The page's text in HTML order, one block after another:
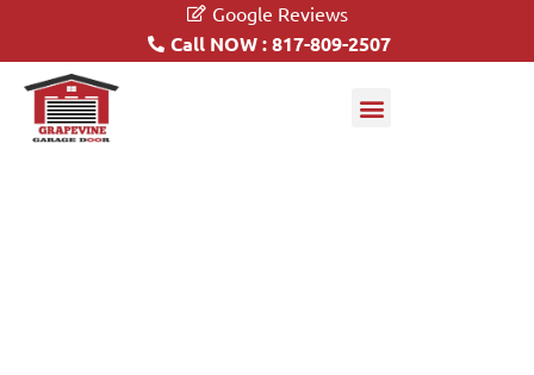
Google Reviews
Call NOW : 817-809-2507